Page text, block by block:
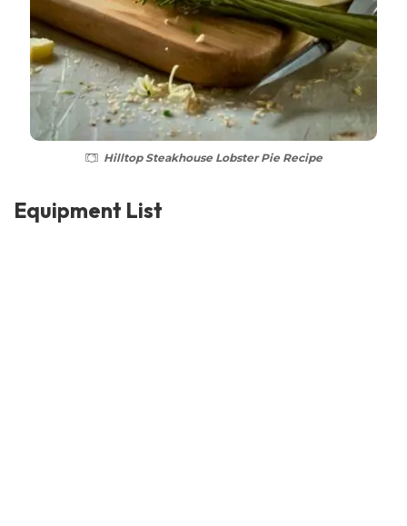
Hilltop Steakhouse Lobster Pie Recipe
Equipment List